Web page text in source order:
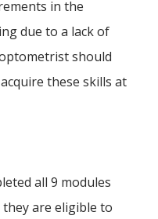
in the
due to a lack of
should
these skills at
all 9 modules
are eligible to